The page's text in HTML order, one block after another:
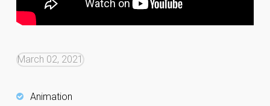
March 02, 2021
Animation